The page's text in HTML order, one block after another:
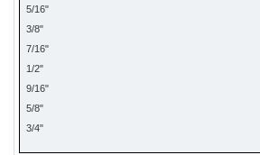
5/16"
3/8"
7/16"
1/2"
9/16"
5/8"
3/4"